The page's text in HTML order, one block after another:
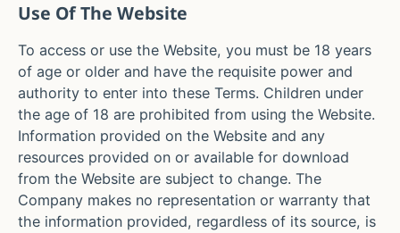
Use Of The Website
To access or use the Website, you must be 18 years
of age or older and have the requisite power and
authority to enter into these Terms. Children under
the age of 18 are prohibited from using the Website.
Information provided on the Website and any
resources provided on or available for download
from the Website are subject to change. The
Company makes no representation or warranty that
the information provided, regardless of its source, is